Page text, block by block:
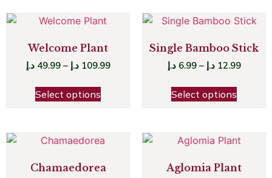
Welcome Plant
49.99 د.إ – 109.99 د.إ
Select options
Single Bamboo Stick
6.99 د.إ – 12.99 د.إ
Select options
Chamaedorea Aglomia Plant